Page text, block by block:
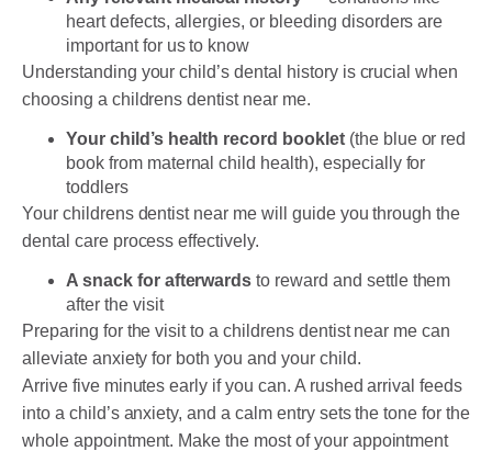
heart defects, allergies, or bleeding disorders are
important for us to know
Understanding your child’s dental history is crucial when
choosing a childrens dentist near me.
Your child’s health record booklet(the blue or red
book from maternal child health), especially for
toddlers
Your childrens dentist near me will guide you through the
dental care process effectively.
A snack for afterwards to reward and settle them
after the visit
Preparing for the visit to a childrens dentist near me can
alleviate anxiety for both you and your child.
Arrive five minutes early if you can. A rushed arrival feeds
into a child’s anxiety, and a calm entry sets the tone for the
whole appointment. Make the most of your appointment